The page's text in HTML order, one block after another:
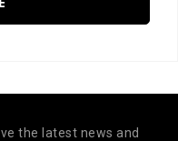
the latest news and